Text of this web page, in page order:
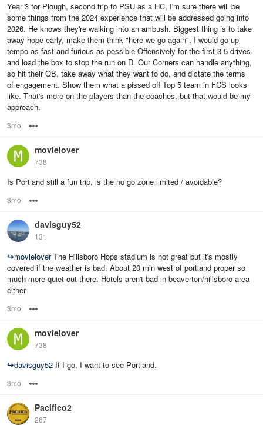
Year 3 for Plough, second trip to PSU as a HC, I'm sure there will be
some things from the 2024 experience that will be addressed going into
2026. He knows they're walking into an ambush. Biggest thing is to take
away hope early, make them think "here we go again". I would go up
tempo as fast and furious as possible Offensively for the first 3-5 drives
and load the box to stop the run on D. Our Corners can handle anything,
so hit their QB, take away what they want to do, and dictate the terms
of engagement. Show them what a pissed off Top 5 team in FCS looks
like. That's more on the players than the coaches, but that would be my
approach.
3mo
movielover
738
Is Portland still a fun trip, is the no go zone limited / avoidable?
3mo
davisguy52
131
↪movieloverThe Hillsboro Hops stadium is not great but it's mostly
covered if the weather is bad. About 20 min west of portland proper so
much more quiet out there. Hotels aren't bad in beaverton/hillsboro area
either
3mo
movielover
738
↪davisguy52 If I go, I want to see Portland.
3mo
Pacifico2
267